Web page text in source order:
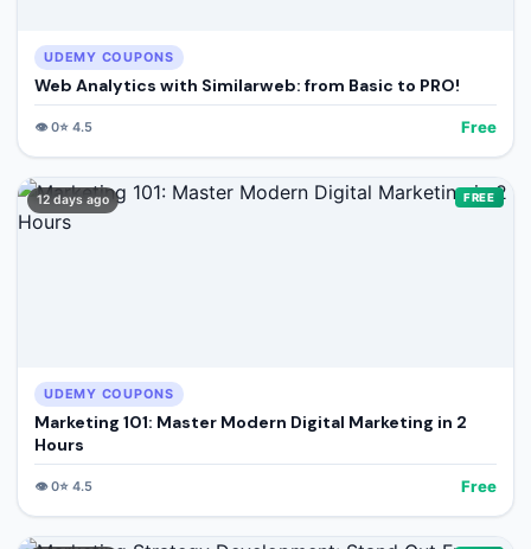
UDEMY COUPONS
Web Analytics with Similarweb: from Basic to PRO!
👁️0⭐ 4.5 Free
12 days ago FREE
UDEMY COUPONS
Marketing 101: Master Modern Digital Marketing in 2
Hours
👁️0⭐ 4.5 Free